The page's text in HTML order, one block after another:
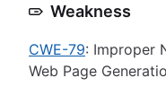
Weakness
CWE-79: Improper
Web Page